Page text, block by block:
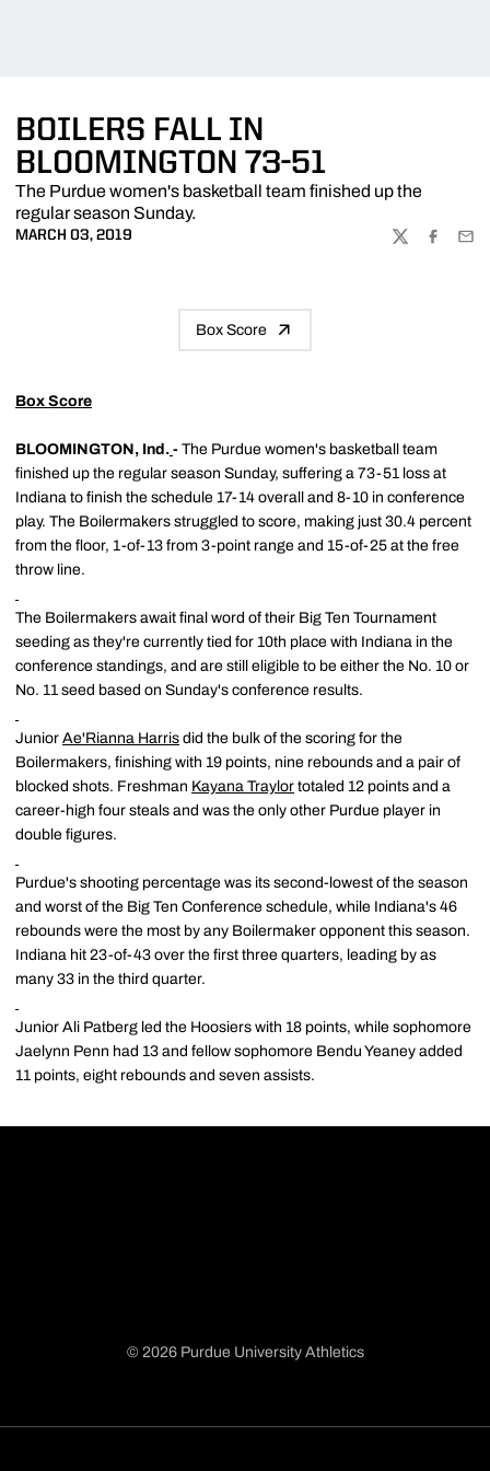
BOILERS FALL IN
BLOOMINGTON 73-51
The Purdue women's basketball team finished up the
regular season Sunday.
MARCH 03, 2019
TWITTER
Box Score
Box Score
BLOOMINGTON, Ind. - The Purdue women's basketball team
finished up the regular season Sunday, suffering a 73-51 loss at
Indiana to finish the schedule 17-14 overall and 8-10 in conference
play. The Boilermakers struggled to score, making just 30.4 percent
from the floor, 1-of-13 from 3-point range and 15-of-25 at the free
throw line.
The Boilermakers await final word of their Big Ten Tournament
seeding as they're currently tied for 10th place with Indiana in the
conference standings, and are still eligible to be either the No. 10 or
No. 11 seed based on Sunday's conference results.
Junior Ae'Rianna Harris did the bulk of the scoring for the
Boilermakers, finishing with 19 points, nine rebounds and a pair of
blocked shots. Freshman Kayana Traylor totaled 12 points and a
career-high four steals and was the only other Purdue player in
double figures.
Purdue's shooting percentage was its second-lowest of the season
and worst of the Big Ten Conference schedule, while Indiana's 46
rebounds were the most by any Boilermaker opponent this season.
Indiana hit 23-of-43 over the first three quarters, leading by as
many 33 in the third quarter.
Junior Ali Patberg led the Hoosiers with 18 points, while sophomore
Jaelynn Penn had 13 and fellow sophomore Bendu Yeaney added
11 points, eight rebounds and seven assists.
© 2026 Purdue University Athletics